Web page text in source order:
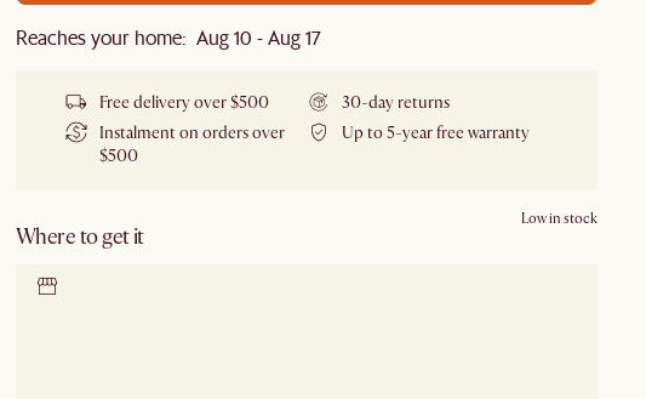
Reaches your home: Aug 10 - Aug 17
Free delivery over $500
30-day returns
Instalment on orders over
$500
Up to 5-year free warranty
Where to get it
Low in stock